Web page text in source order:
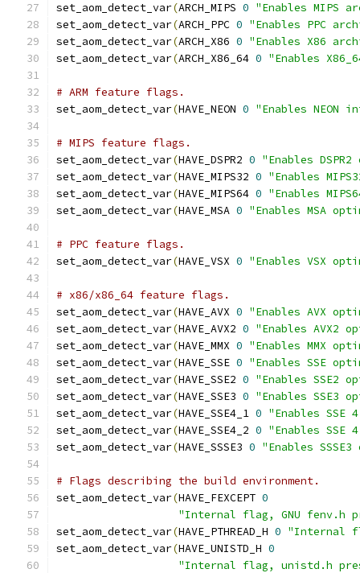
set_aom_detect_var(ARCH_MIPS 0 "Enables MIPS
set_aom_detect_var(ARCH_PPC 0 "Enables PPC
set_aom_detect_var(ARCH_X86 0 "Enables X86
set_aom_detect_var(ARCH_X86_64 0 "Enables
# ARM feature flags.
set_aom_detect_var(HAVE_NEON 0 "Enables
# MIPS feature flags.
set_aom_detect_var(HAVE_DSPR2 0 "Enables
set_aom_detect_var(HAVE_MIPS32 0 "Enables
set_aom_detect_var(HAVE_MIPS64 0 "Enables
set_aom_detect_var(HAVE_MSA 0 "Enables MSA
# PPC feature flags.
set_aom_detect_var(HAVE_VSX 0 "Enables VSX
# x86/x86_64 feature flags.
set_aom_detect_var(HAVE_AVX 0 "Enables AVX
set_aom_detect_var(HAVE_AVX2 0 "Enables AVX2
set_aom_detect_var(HAVE_MMX 0 "Enables MMX
set_aom_detect_var(HAVE_SSE 0 "Enables SSE
set_aom_detect_var(HAVE_SSE2 0 "Enables SSE2
set_aom_detect_var(HAVE_SSE3 0 "Enables SSE3
set_aom_detect_var(HAVE_SSE4_1 0 "Enables
set_aom_detect_var(HAVE_SSE4_2 0 "Enables
set_aom_detect_var(HAVE_SSSE3 0 "Enables
# Flags describing the build environment.
set_aom_detect_var(HAVE_FEXCEPT 0
"Internal flag, GNU fenv.h
set_aom_detect_var(HAVE_PTHREAD_H 0 "Internal
set_aom_detect_var(HAVE_UNISTD_H 0
"Internal flag, unistd.h